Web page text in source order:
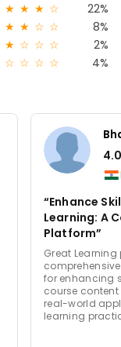
★ ★ ★ ☆
22%
★ ★ ☆ ☆
8%
★ ☆ ☆ ☆
2%
☆ ☆ ☆ ☆ 4%
4.0
“Enhance
Learning: A
Platform”
Great
for enhancing
course
real-world
learning